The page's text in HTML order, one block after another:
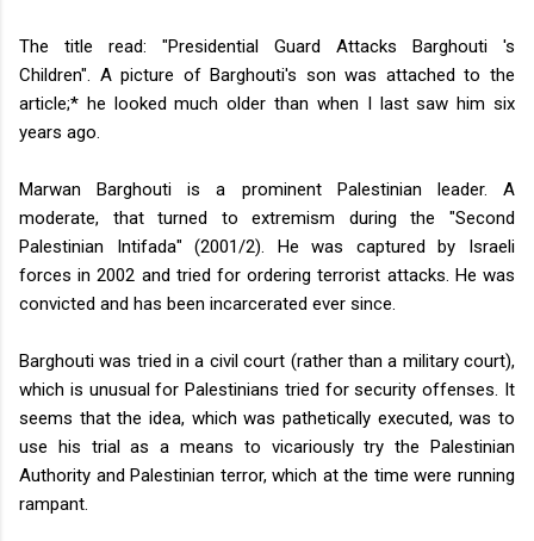
The title read: "Presidential Guard Attacks Barghouti 's
Children". A picture of Barghouti's son was attached to the
article;* he looked much older than when I last saw him six
years ago.
Marwan Barghouti is a prominent Palestinian leader. A
moderate, that turned to extremism during the "Second
Palestinian Intifada" (2001/2). He was captured by Israeli
forces in 2002 and tried for ordering terrorist attacks. He was
convicted and has been incarcerated ever since.
Barghouti was tried in a civil court (rather than a military court),
which is unusual for Palestinians tried for security offenses. It
seems that the idea, which was pathetically executed, was to
use his trial as a means to vicariously try the Palestinian
Authority and Palestinian terror, which at the time were running
rampant.